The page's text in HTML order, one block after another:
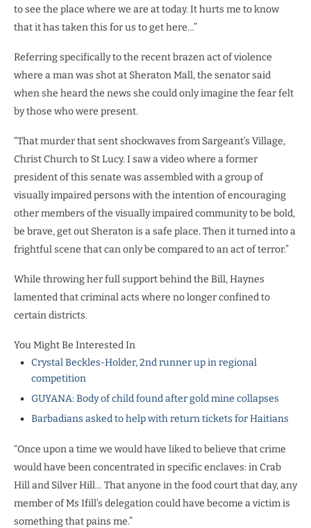
to see the place where we are at today. It hurts me to know
that it has taken this for us to get here…”
Referring specifically to the recent brazen act of violence
where a man was shot at Sheraton Mall, the senator said
when she heard the news she could only imagine the fear felt
by those who were present.
“That murder that sent shockwaves from Sargeant’s Village,
Christ Church to St Lucy. I saw a video where a former
president of this senate was assembled with a group of
visually impaired persons with the intention of encouraging
other members of the visually impaired community to be bold,
be brave, get out Sheraton is a safe place. Then it turned into a
frightful scene that can only be compared to an act of terror.”
While throwing her full support behind the Bill, Haynes
lamented that criminal acts where no longer confined to
certain districts.
You Might Be Interested In
Crystal Beckles-Holder, 2nd runner up in regional
competition
GUYANA: Body of child found after gold mine collapses
Barbadians asked to help with return tickets for Haitians
“Once upon a time we would have liked to believe that crime
would have been concentrated in specific enclaves: in Crab
Hill and Silver Hill… That anyone in the food court that day, any
member of Ms Ifill’s delegation could have become a victim is
something that pains me.”